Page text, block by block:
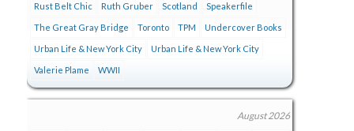
Rust Belt Chic Ruth Gruber Scotland Speakerfile
The Great Gray Bridge Toronto TPM Undercover Books
Urban Life & New York City Urban Life & New York City
Valerie Plame WWII
August 2026